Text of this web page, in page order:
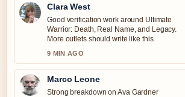
Clara West
Good verification work around Ultimate
Warrior: Death, Real Name, and Legacy.
More outlets should write like this.
9 MIN AGO
Marco Leone
Strong breakdown on Ava Gardner